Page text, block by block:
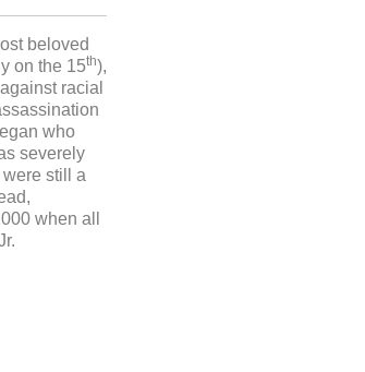
beloved
on the 15th),
racial
who
severely
still a
when all